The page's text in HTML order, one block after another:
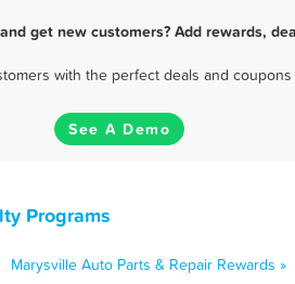
get new customers? Add rewards,
with the perfect deals and
See A Demo
Programs
Marysville Auto Parts & Repair Rewards »